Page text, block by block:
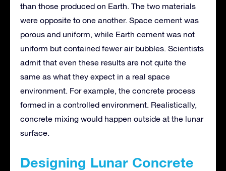
than those produced on Earth. The two materials
were opposite to one another. Space cement was
porous and uniform, while Earth cement was not
uniform but contained fewer air bubbles. Scientists
admit that even these results are not quite the
same as what they expect in a real space
environment. For example, the concrete process
formed in a controlled environment. Realistically,
concrete mixing would happen outside at the lunar
surface.
Designing Lunar Concrete